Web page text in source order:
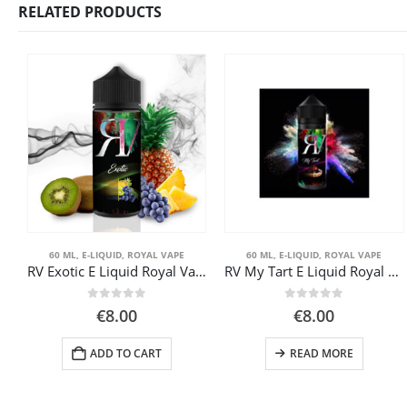
RELATED PRODUCTS
60 ML, E-LIQUID, ROYAL VAPE
RV Exotic E Liquid Royal Vape 60ml
€8.00
ADD TO CART
60 ML, E-LIQUID, ROYAL VAPE
RV My Tart E Liquid Royal Vape 60ml
€8.00
READ MORE